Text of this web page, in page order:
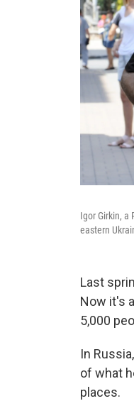
Igor Girkin, a
eastern
Last
Now it's
5,000
In
of what
places.